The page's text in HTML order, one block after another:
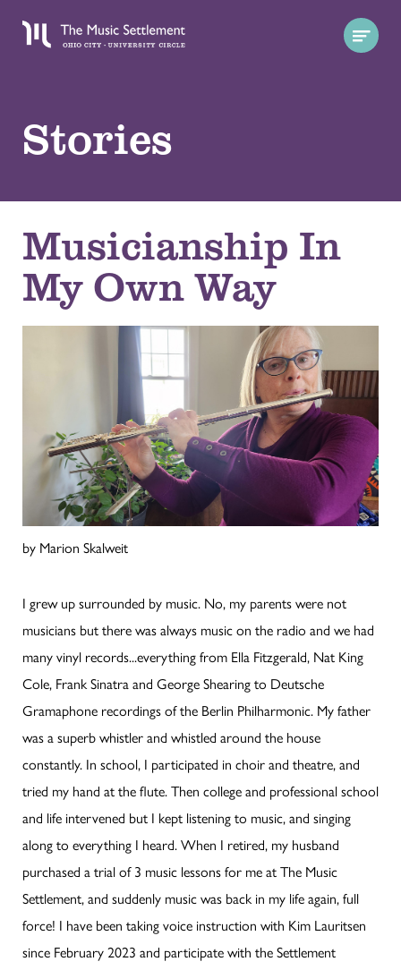
Stories
Musicianship In
My Own Way
by Marion Skalweit
I grew up surrounded by music. No, my parents were not
musicians but there was always music on the radio and we had
many vinyl records...everything from Ella Fitzgerald, Nat King
Cole, Frank Sinatra and George Shearing to Deutsche
Gramaphone recordings of the Berlin Philharmonic. My father
was a superb whistler and whistled around the house
constantly. In school, I participated in choir and theatre, and
tried my hand at the flute. Then college and professional school
and life intervened but I kept listening to music, and singing
along to everything I heard. When I retired, my husband
purchased a trial of 3 music lessons for me at The Music
Settlement, and suddenly music was back in my life again, full
force! I have been taking voice instruction with Kim Lauritsen
since February 2023 and participate with the Settlement